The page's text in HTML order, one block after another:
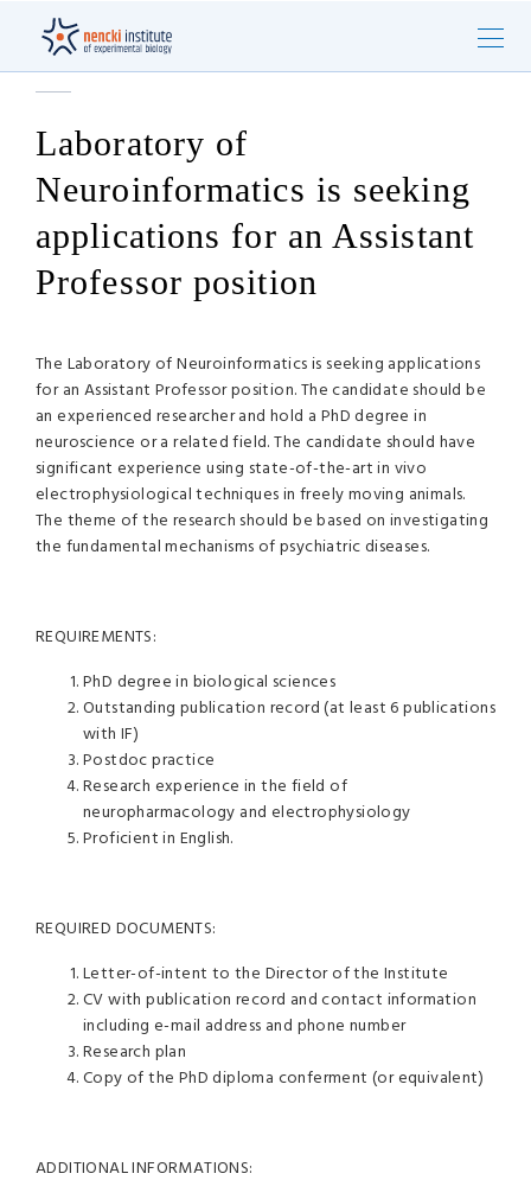
Laboratory of
Neuroinformatics is seeking
applications for an Assistant
Professor position
The Laboratory of Neuroinformatics is seeking applications
for an Assistant Professor position. The candidate should be
an experienced researcher and hold a PhD degree in
neuroscience or a related field. The candidate should have
significant experience using state-of-the-art in vivo
electrophysiological techniques in freely moving animals.
The theme of the research should be based on investigating
the fundamental mechanisms of psychiatric diseases.
REQUIREMENTS:
PhD degree in biological sciences
Outstanding publication record (at least 6 publications
with IF)
Postdoc practice
Research experience in the field of
neuropharmacology and electrophysiology
Proficient in English.
REQUIRED DOCUMENTS:
Letter-of-intent to the Director of the Institute
CV with publication record and contact information
including e-mail address and phone number
Research plan
Copy of the PhD diploma conferment (or equivalent)
ADDITIONAL INFORMATIONS: